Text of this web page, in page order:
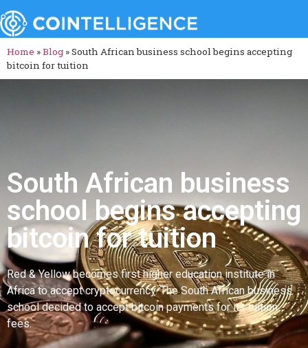
Home »Blog »South African business school begins accepting
bitcoin for tuition
South African business
school begins accepting
bitcoin for tuition
Red & Yellow becomes first higher education institute in
Africa to accept cryptocurrency. The South African business
school decided to accept bitcoin payments for its tuition
fees.